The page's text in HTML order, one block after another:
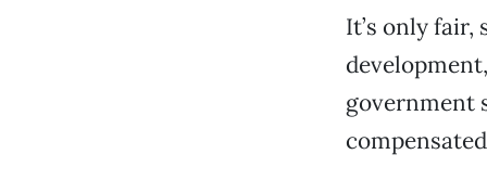
It’s only
government